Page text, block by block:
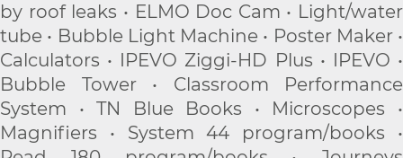
by roof leaks • ELMO Doc Cam • Light/water
tube • Bubble Light Machine • Poster Maker •
Calculators • IPEVO Ziggi-HD Plus • IPEVO •
Bubble Tower • Classroom Performance
System • TN Blue Books • Microscopes •
Magnifiers • System 44 program/books •